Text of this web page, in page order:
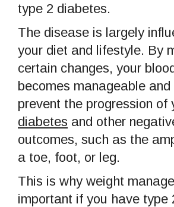
type 2 diabetes.
The disease is largely
your diet and lifestyle. By
certain changes, your
becomes manageable and
prevent the progression of
diabetes and other
outcomes, such as the
a toe, foot, or leg.
This is why weight
important if you have type